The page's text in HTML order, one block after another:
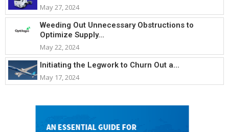
May 27, 2024
Weeding Out Unnecessary Obstructions to
Optimize Supply...
May 22, 2024
Initiating the Legwork to Churn Out a...
May 17, 2024